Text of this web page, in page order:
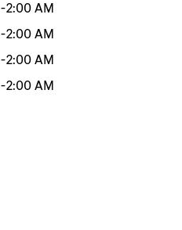
-2:00 AM
-2:00 AM
-2:00 AM
-2:00 AM